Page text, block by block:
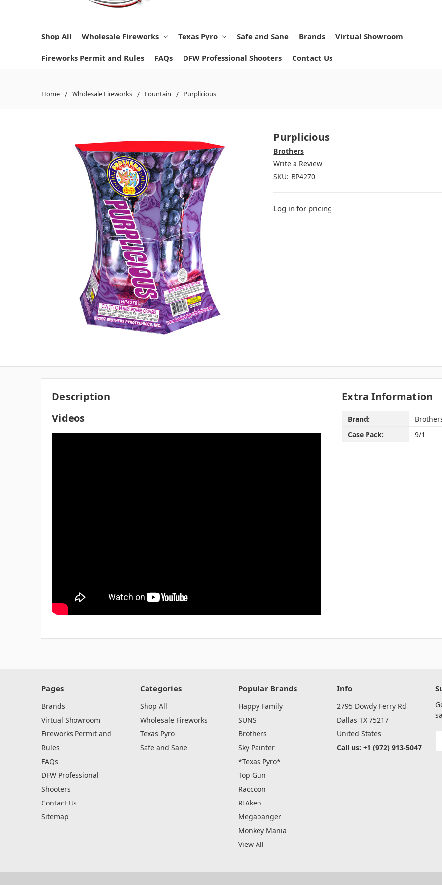
Shop All Wholesale Fireworks Texas Pyro Safe and Sane Brands Virtual Showroom
Fireworks Permit and Rules FAQs DFW Professional Shooters Contact Us
Home Wholesale Fireworks Fountain Purplicious
Purplicious
Brothers
Write a Review
SKU: BP4270
Log in for pricing
Description
Videos
Extra Information
Brand:
Case Pack:
9/1
Pages
Brands
Virtual Showroom
Fireworks Permit and
Rules
FAQs
DFW Professional
Shooters
Contact Us
Sitemap
Categories
Shop All
Wholesale Fireworks
Texas Pyro
Safe and Sane
Popular Brands
Happy Family
SUNS
Brothers
Sky Painter
*Texas Pyro*
Top Gun
Raccoon
RIAkeo
Megabanger
Monkey Mania
View All
Info
2795 Dowdy Ferry Rd
Dallas TX 75217
United States
Call us: +1 (972) 913-5047